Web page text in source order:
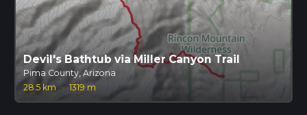
Devil's Bathtub via Miller Canyon Trail
Pima County, Arizona
28.5 km
· 1319 m